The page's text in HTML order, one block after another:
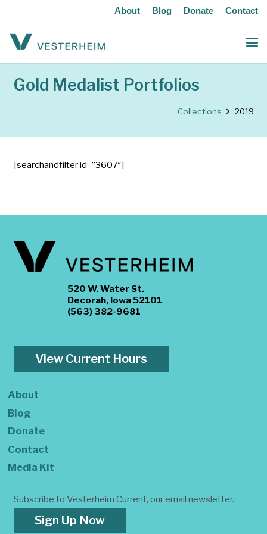
About Blog Donate Contact
Gold Medalist Portfolios
Collections 2019
[searchandfilter id=”3607″]
520 W. Water St.
Decorah, Iowa 52101
(563) 382-9681
View Current Hours
About
Blog
Donate
Contact
Media Kit
Subscribe to Vesterheim Current, our email newsletter.
Sign Up Now